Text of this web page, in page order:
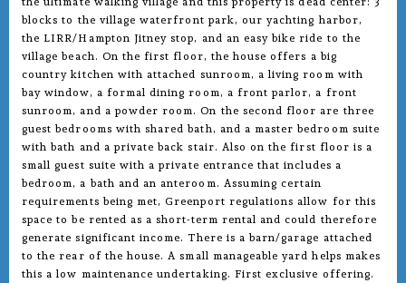
blocks to the village waterfront park, our yachting harbor,
the LIRR/Hampton Jitney stop, and an easy bike ride to the
village beach. On the first floor, the house offers a big
country kitchen with attached sunroom, a living room with
bay window, a formal dining room, a front parlor, a front
sunroom, and a powder room. On the second floor are three
guest bedrooms with shared bath, and a master bedroom suite
with bath and a private back stair. Also on the first floor is a
small guest suite with a private entrance that includes a
bedroom, a bath and an anteroom. Assuming certain
requirements being met, Greenport regulations allow for this
space to be rented as a short-term rental and could therefore
generate significant income. There is a barn/garage attached
to the rear of the house. A small manageable yard helps makes
this a low maintenance undertaking. First exclusive offering.